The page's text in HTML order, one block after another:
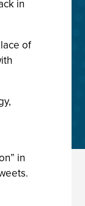
in
of
in